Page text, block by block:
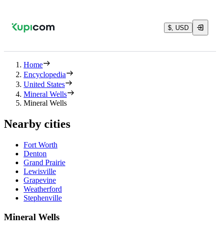
$, USD
Home
Encyclopedia
United States
Mineral Wells
Mineral Wells
Nearby cities
Fort Worth
Denton
Grand Prairie
Lewisville
Grapevine
Weatherford
Stephenville
Mineral Wells